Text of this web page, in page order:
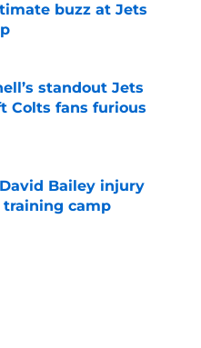
buzz at Jets
Date
standout Jets
Colts fans furious
Date
Bailey injury
camp